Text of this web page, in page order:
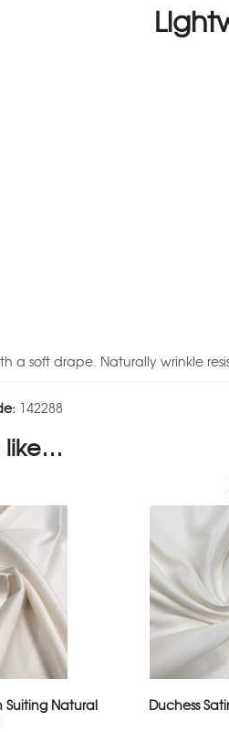
a soft drape. Naturally wrinkle
142288
like…
Suiting Natural
Duchess